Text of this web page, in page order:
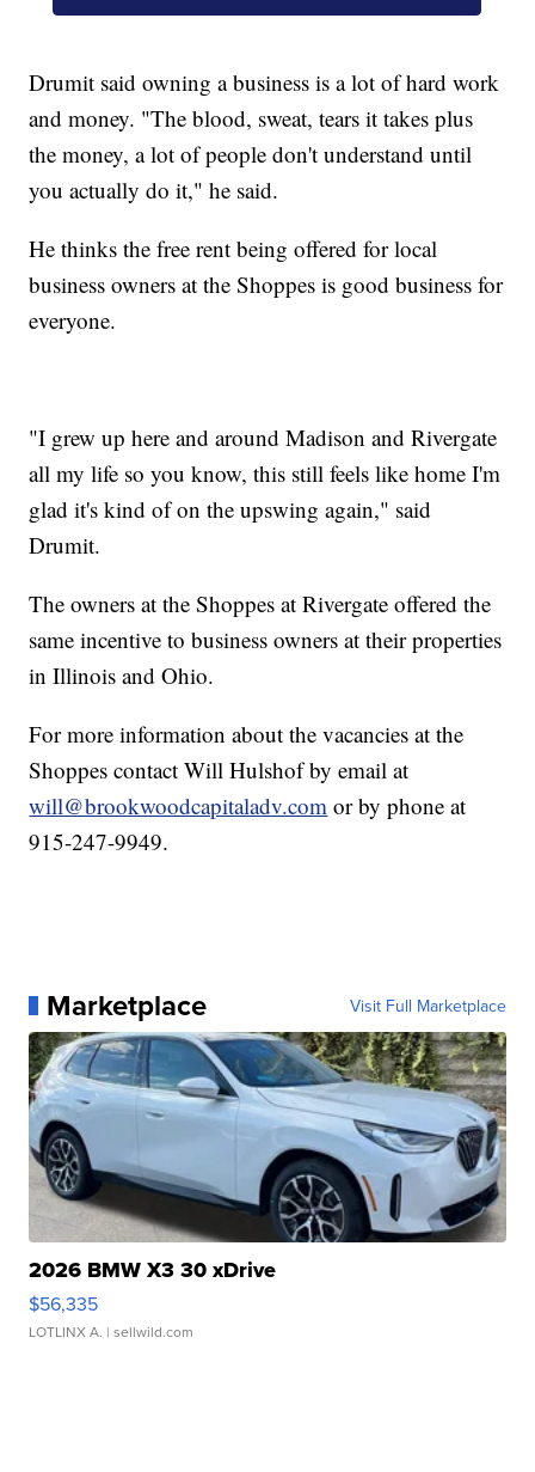
Drumit said owning a business is a lot of hard work
and money. "The blood, sweat, tears it takes plus
the money, a lot of people don't understand until
you actually do it," he said.
He thinks the free rent being offered for local
business owners at the Shoppes is good business for
everyone.
"I grew up here and around Madison and Rivergate
all my life so you know, this still feels like home I'm
glad it's kind of on the upswing again," said
Drumit.
The owners at the Shoppes at Rivergate offered the
same incentive to business owners at their properties
in Illinois and Ohio.
For more information about the vacancies at the
Shoppes contact Will Hulshof by email at
will@brookwoodcapitaladv.com or by phone at
915-247-9949.
Marketplace Visit Full Marketplace
2026 BMW X3 30 xDrive
$56,335
LOTLINX A. | sellwild.com